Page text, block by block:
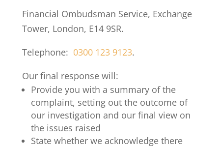
Financial Ombudsman Service, Exchange
Tower, London, E14 9SR.
Telephone: 0300 123 9123.
Our final response will:
Provide you with a summary of the
complaint, setting out the outcome of
our investigation and our final view on
the issues raised
State whether we acknowledge there